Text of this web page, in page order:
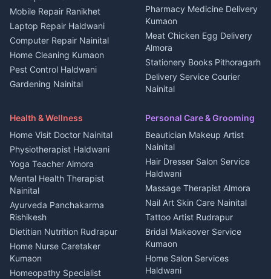
Independent House for rent
in Kanalichhina
House for sale in
Kanalichhina
Plot for sale in Kanalichhina
2 BHK for rent in Askot
3 BHK for rent in Askot
in Askot
House for sale in Askot
Plot for sale in Askot
Jobs Nainital
Jobs Haldwani
Jobs Rudrapur
Education services Kumaon
All services Kumaon
Cleaning supplies Nainital
Media entertainment Kumaon
Events activities Nainital
Finance legal services
Mobile Repair Ranikhet
Laptop Repair Haldwani
Computer Repair Nainital
Home Cleaning Kumaon
Pest Control Haldwani
Gardening Nainital
Maid Service Almora
Tiles Mason Pithoragarh
Welder Kumaon
Fabricator Haldwani
Aluminium Fabrication
Nainital
Glass Work Rudrapur
CCTV Installation Almora
Intercom Installation Nainital
Dish TV Installation Kumaon
Pharmacy Medicine Delivery
Kumaon
Meat Chicken Egg Delivery
Almora
Stationery Books Pithoragarh
Delivery Service Courier
Nainital
Haldwani
Local Restaurant
Bhojanalaya Kumaon
Newspaper Delivery Nainital
Magazine Delivery Almora
Organic Food Kausani
Kumaoni Food Products
Bageshwar
Hill Station Fresh Vegetables
Mukteshwar
Health & Wellness
Home Visit Doctor Nainital
Physiotherapist Haldwani
Yoga Teacher Almora
Mental Health Therapist
Nainital
Ayurveda Panchakarma
Rishikesh
Dietitian Nutrition Rudrapur
Home Nurse Caretaker
Kumaon
Homeopathy Specialist
Personal Care & Grooming
Beautician Makeup Artist
Nainital
Hair Dresser Salon Service
Haldwani
Massage Therapist Almora
Nail Art Skin Care Nainital
Tattoo Artist Rudrapur
Bridal Makeover Service
Kumaon
Home Salon Services
Haldwani